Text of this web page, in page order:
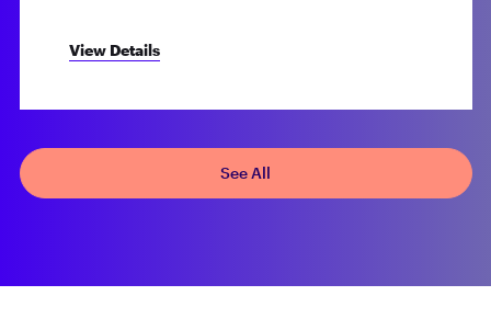
View Details
See All